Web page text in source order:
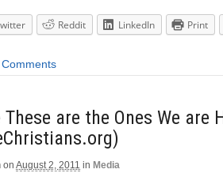
Reddit LinkedIn Print
are the Ones We are
on August 2, 2011 in Media